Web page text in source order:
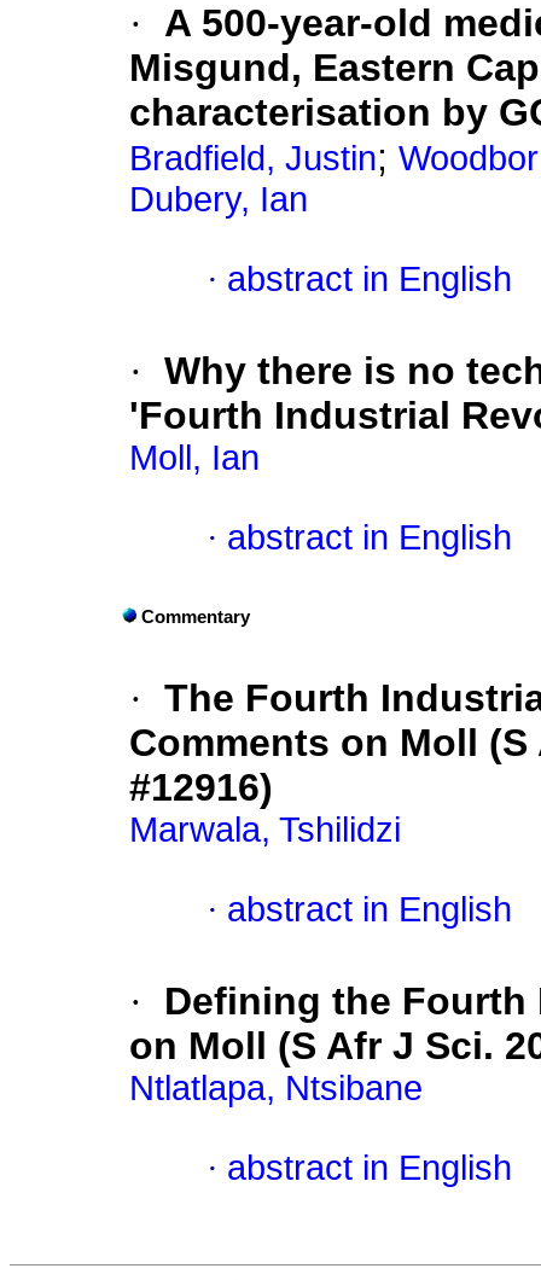
·
A 500-year-old
Misgund, Eastern
characterisation by
Bradfield, Justin;
Dubery, Ian
· abstract in English
· Why there is no
'Fourth Industrial
Moll, Ian
· abstract in English
Commentary
· The Fourth
Comments on Moll (S
#12916)
Marwala, Tshilidzi
· abstract in English
·
Defining the
on Moll (S Afr J Sci.
Ntlatlapa, Ntsibane
· abstract in English